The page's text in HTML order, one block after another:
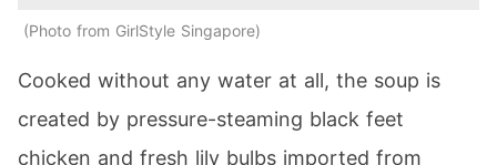
Photo from GirlStyle Singapore
Cooked without any water at all, the soup is
created by pressure-steaming black feet
chicken and fresh lily bulbs imported from